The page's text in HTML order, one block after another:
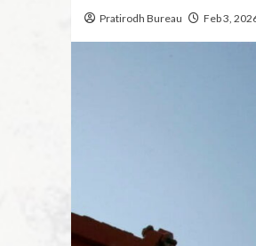
Pratirodh Bureau Feb 3,